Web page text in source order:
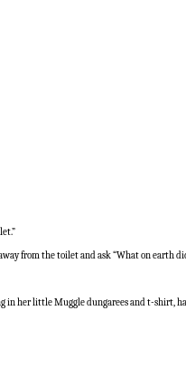
from the toilet and ask “What on earth
in her little Muggle dungarees and t-